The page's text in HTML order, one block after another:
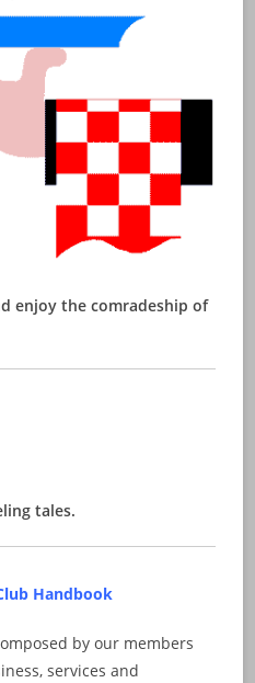
enjoy the comradeship of
tales.
Handbook
by our members
services and